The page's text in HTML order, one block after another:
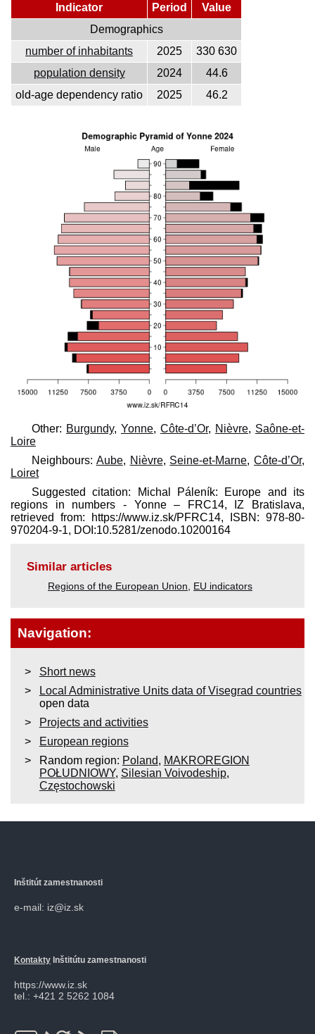
Indicator Period
Value
Demographics
number of inhabitants
2025
330 630
population density
2024
44.6
old-age dependency ratio
2025 46.2
Other: Burgundy, Yonne, Côte-d’Or, Nièvre, Saône-et-
Loire
Neighbours: Aube, Nièvre, Seine-et-Marne, Côte-d’Or,
Loiret
Suggested citation: Michal Páleník: Europe and its
regions in numbers - Yonne – FRC14, IZ Bratislava,
retrieved from: https://www.iz.sk/​PFRC14, ISBN: 978-80-
970204-9-1, DOI:10.5281/zenodo.10200164
Similar articles
Regions of the European Union EU indicators
Navigation:
Short news
Local Administrative Units data of Visegrad countries
open data
Projects and activities
European regions
Random region: Poland, MAKROREGION
POŁUDNIOWY, Silesian Voivodeship,
Częstochowski
Inštitút zamestnanosti
e-mail: iz@iz.sk
Kontakty Inštitútu zamestnanosti
https://www.iz.sk
tel.: +421 2 5262 1084